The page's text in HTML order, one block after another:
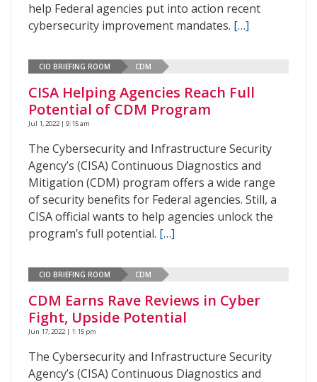
help Federal agencies put into action recent
cybersecurity improvement mandates. […]
CIO BRIEFING ROOM CDM
CISA Helping Agencies Reach Full
Potential of CDM Program
Jul 1, 2022 | 9:15 am
The Cybersecurity and Infrastructure Security
Agency’s (CISA) Continuous Diagnostics and
Mitigation (CDM) program offers a wide range
of security benefits for Federal agencies. Still, a
CISA official wants to help agencies unlock the
program’s full potential. […]
CIO BRIEFING ROOM CDM
CDM Earns Rave Reviews in Cyber
Fight, Upside Potential
Jun 17, 2022 | 1:15 pm
The Cybersecurity and Infrastructure Security
Agency’s (CISA) Continuous Diagnostics and